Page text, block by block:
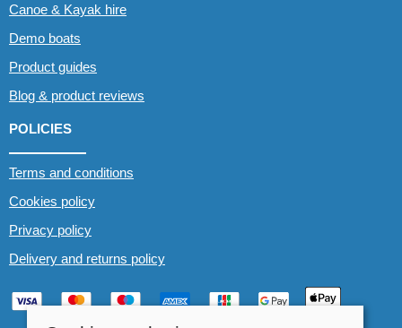
Canoe & Kayak hire
Demo boats
Product guides
Blog & product reviews
POLICIES
Terms and conditions
Cookies policy
Privacy policy
Delivery and returns policy